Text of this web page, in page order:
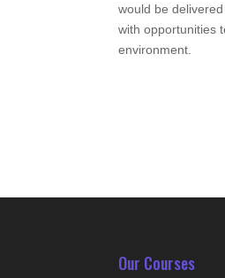
would be
with opportunities
environment.
Our Courses